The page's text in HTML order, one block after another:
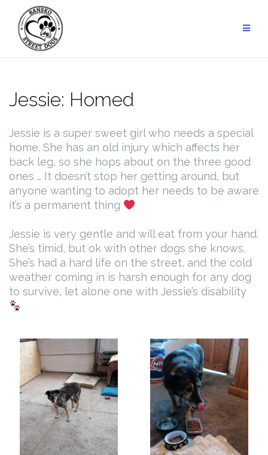
content
Jessie: Homed
Jessie is a super sweet girl who needs a special
home. She has an old injury which affects her
back leg, so she hops about on the three good
ones … It doesn’t stop her getting around, but
anyone wanting to adopt her needs to be aware
it’s a permanent thing
Jessie is very gentle and will eat from your hand.
She’s timid, but ok with other dogs she knows.
She’s had a hard life on the street, and the cold
weather coming in is harsh enough for any dog
to survive, let alone one with Jessie’s disability